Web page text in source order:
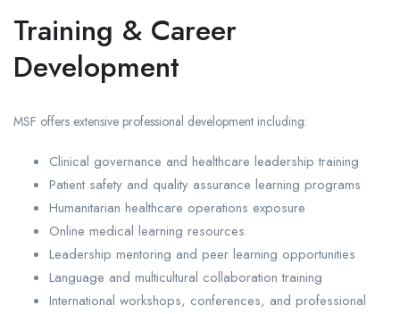
Training & Career
Development
MSF offers extensive professional development including:
Clinical governance and healthcare leadership training
Patient safety and quality assurance learning programs
Humanitarian healthcare operations exposure
Online medical learning resources
Leadership mentoring and peer learning opportunities
Language and multicultural collaboration training
International workshops, conferences, and professional